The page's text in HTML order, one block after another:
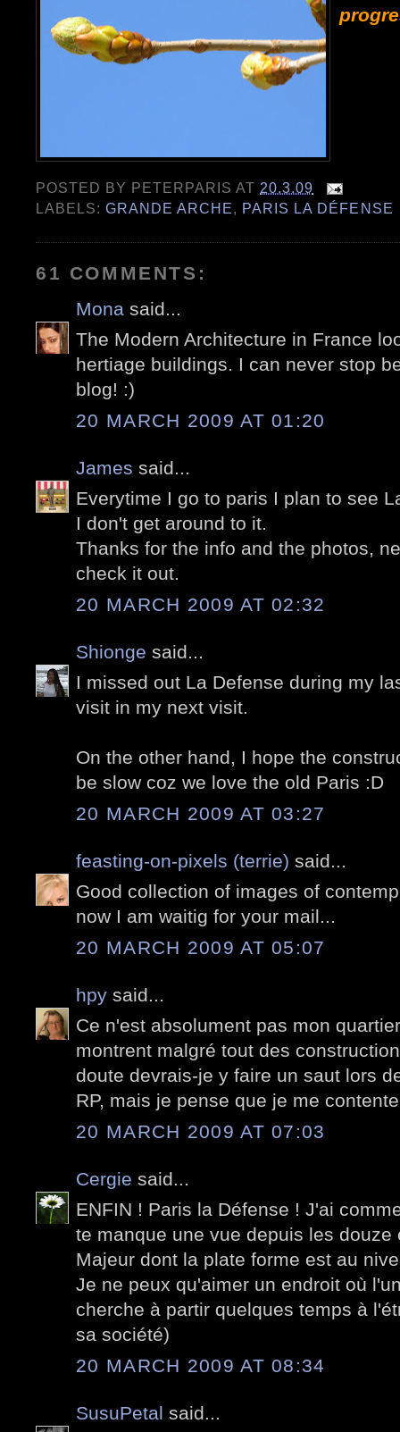
POSTED BY PETERPARIS AT 20.3.09
LABELS:GRANDE ARCHE, PARIS LA DÉFENSE
61 COMMENTS:
Mona said...
The Modern Architecture in France
hertiage buildings. I can never stop
blog! :)
20 MARCH 2009 AT 01:20
James said...
Everytime I go to paris I plan to see
I don't get around to it.
Thanks for the info and the photos,
check it out.
20 MARCH 2009 AT 02:32
Shionge said...
I missed out La Defense during my
visit in my next visit.
On the other hand, I hope the
be slow coz we love the old Paris :D
20 MARCH 2009 AT 03:27
feasting-on-pixels (terrie) said...
Good collection of images of
now I am waitig for your mail...
20 MARCH 2009 AT 05:07
hpy said...
Ce n'est absolument pas mon
montrent malgré tout des
doute devrais-je y faire un saut lors
RP, mais je pense que je me
20 MARCH 2009 AT 07:03
Cergie said...
ENFIN ! Paris la Défense ! J'ai
te manque une vue depuis les douze
Majeur dont la plate forme est au
Je ne peux qu'aimer un endroit où
cherche à partir quelques temps à
sa société)
20 MARCH 2009 AT 08:34
SusuPetal said...